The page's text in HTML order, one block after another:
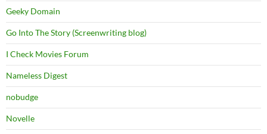
Geeky Domain
Go Into The Story (Screenwriting blog)
I Check Movies Forum
Nameless Digest
nobudge
Novelle